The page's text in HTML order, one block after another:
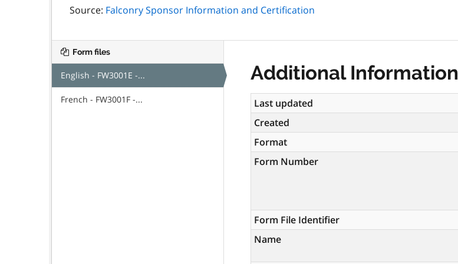
Source: Falconry Sponsor Information and Certification
Form files
English - FW3001E -...
French - FW3001F -...
Additional Information
Last updated
Created
Format
Form Number
Form File Identifier
Name